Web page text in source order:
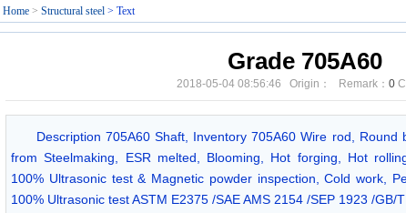
S132
Home > Structural steel > Text
Grade 705A60
2018-05-04 08:56:46 Origin： Remark： 0
Description 705A60 Shaft, Inventory 705A60 Wire rod, Round
from Steelmaking, ESR melted, Blooming, Hot forging, Hot
100% Ultrasonic test & Magnetic powder inspection, Cold work,
100% Ultrasonic test ASTM E2375 /SAE AMS 2154 /SEP 1923 /GB/